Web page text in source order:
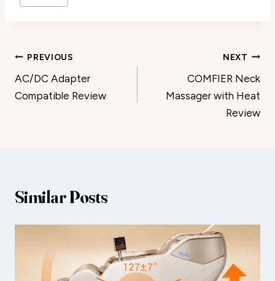
Post
navigation
PREVIOUS
AC/DC Adapter
Compatible Review
NEXT
COMFIER Neck
Massager with Heat
Review
Similar Posts